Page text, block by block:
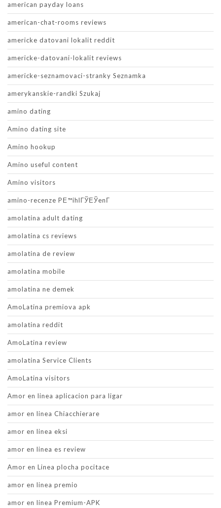
american payday loans
american-chat-rooms reviews
americke datovani lokalit reddit
americke-datovani-lokalit reviews
americke-seznamovaci-stranky Seznamka
amerykanskie-randki Szukaj
amino dating
Amino dating site
Amino hookup
Amino useful content
Amino visitors
amino-recenze PЕ™ihlГЎЕЎenГ­
amolatina adult dating
amolatina cs reviews
amolatina de review
amolatina mobile
amolatina ne demek
AmoLatina premiova apk
amolatina reddit
AmoLatina review
amolatina Service Clients
AmoLatina visitors
Amor en linea aplicacion para ligar
amor en linea Chiacchierare
amor en linea eksi
amor en linea es review
Amor en Linea plocha pocitace
amor en linea premio
amor en linea Premium-APK